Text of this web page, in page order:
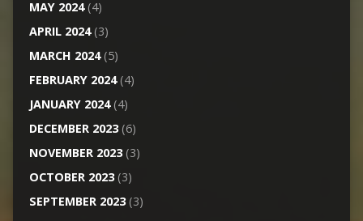
MAY 2024(4)
APRIL 2024(3)
MARCH 2024(5)
FEBRUARY 2024(4)
JANUARY 2024(4)
DECEMBER 2023(6)
NOVEMBER 2023(3)
OCTOBER 2023(3)
SEPTEMBER 2023(3)